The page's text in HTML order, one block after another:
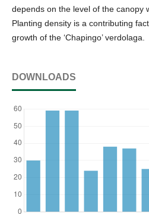
depends on the level of the canopy
Planting density is a contributing
growth of the ‘Chapingo’ verdolaga.
DOWNLOADS